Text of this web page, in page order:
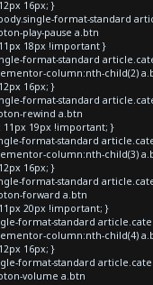
16px; }
format-standard
play-pause a.btn
18px !important }
format-standard
column:nth-child(2)
16px; }
format-standard
rewind a.btn
19px !important; }
format-standard
column:nth-child(3)
16px; }
format-standard
forward a.btn
20px !important; }
format-standard
column:nth-child(4)
16px; }
format-standard
volume a.btn